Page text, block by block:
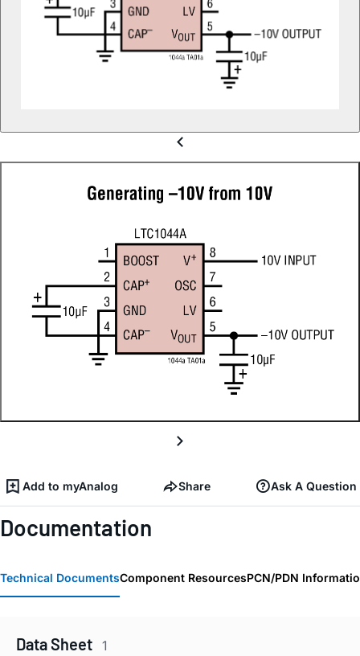
Add to myAnalog Share Ask A Question
Documentation
Technical DocumentsComponent ResourcesPCN/PDN
Data Sheet 1